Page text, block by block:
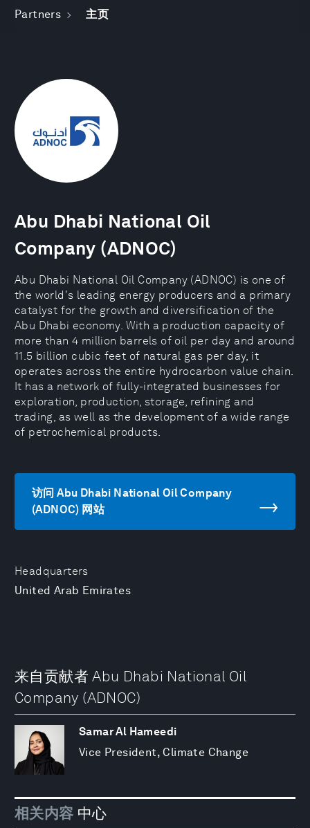
Partners 主页
Headquarters
United Arab Emirates
Abu Dhabi National Oil
Company (ADNOC)
Abu Dhabi National Oil Company (ADNOC) is one of
the world's leading energy producers and a primary
catalyst for the growth and diversification of the
Abu Dhabi economy. With a production capacity of
more than 4 million barrels of oil per day and around
11.5 billion cubic feet of natural gas per day, it
operates across the entire hydrocarbon value chain.
It has a network of fully-integrated businesses for
exploration, production, storage, refining and
trading, as well as the development of a wide range
of petrochemical products.
访问 Abu Dhabi National Oil Company
(ADNOC) 网站
来自贡献者 Abu Dhabi National Oil
Company (ADNOC)
Samar Al Hameedi
Vice President, Climate Change
相关内容 中心